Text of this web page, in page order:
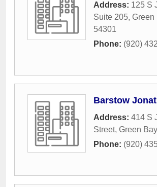
Address: 125 S
Suite 205, Green
54301
Phone: (920)
Barstow
Address: 414 S
Street, Green Bay
Phone: (920)